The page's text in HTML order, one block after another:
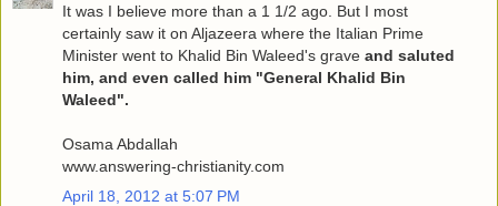
It was I believe more than a 1 1/2 ago. But I most
certainly saw it on Aljazeera where the Italian Prime
Minister went to Khalid Bin Waleed's grave and saluted
him, and even called him "General Khalid Bin
Waleed".
Osama Abdallah
www.answering-christianity.com
April 18, 2012 at 5:07 PM